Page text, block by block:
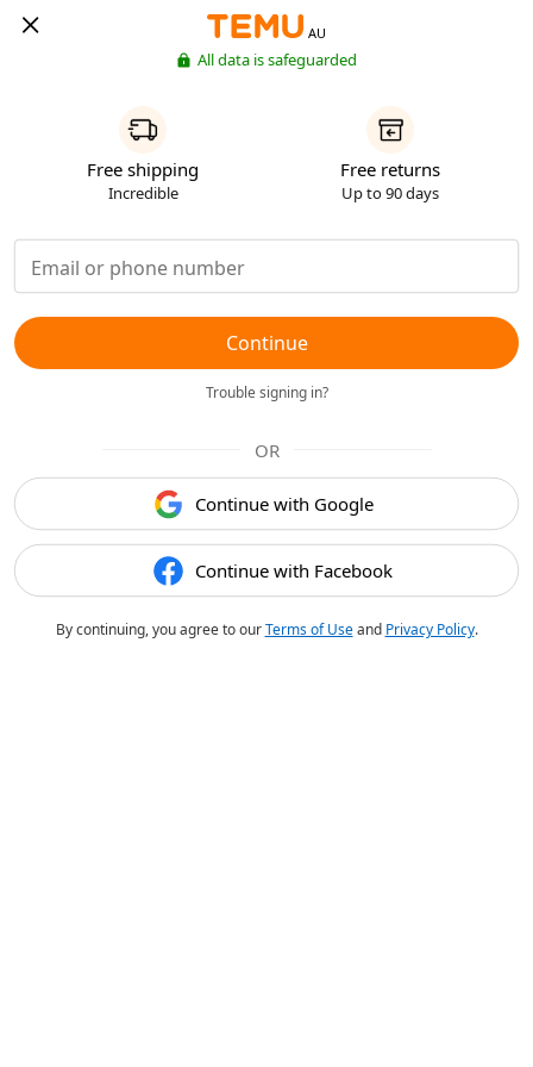
AU
All data is safeguarded
Free shipping
Incredible
Free returns
Up to 90 days
Continue
Trouble signing in?
OR
Continue with Google
Continue with Facebook
By continuing, you agree to ourTerms of Useand Privacy Policy.